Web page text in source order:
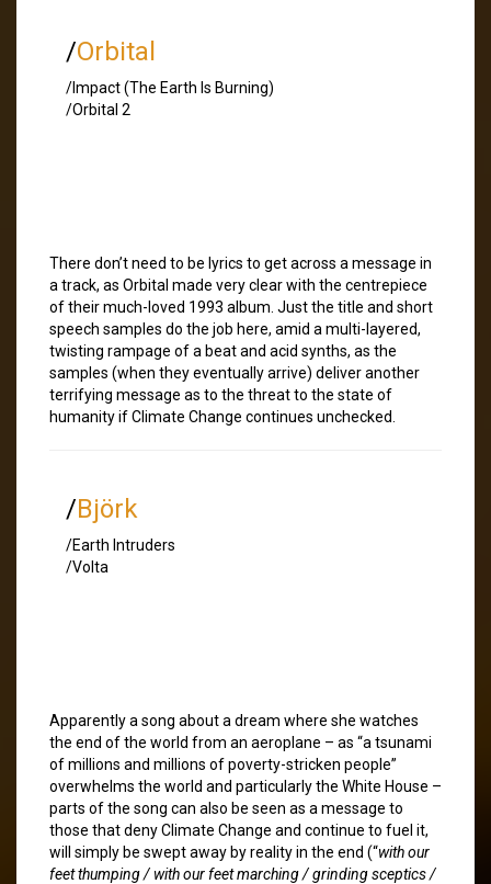
/Orbital
/Impact (The Earth Is Burning)
/Orbital 2
There don’t need to be lyrics to get across a message in
a track, as Orbital made very clear with the centrepiece
of their much-loved 1993 album. Just the title and short
speech samples do the job here, amid a multi-layered,
twisting rampage of a beat and acid synths, as the
samples (when they eventually arrive) deliver another
terrifying message as to the threat to the state of
humanity if Climate Change continues unchecked.
/Björk
/Earth Intruders
/Volta
Apparently a song about a dream where she watches
the end of the world from an aeroplane – as “a tsunami
of millions and millions of poverty-stricken people”
overwhelms the world and particularly the White House –
parts of the song can also be seen as a message to
those that deny Climate Change and continue to fuel it,
will simply be swept away by reality in the end (“with our
feet thumping / with our feet marching / grinding sceptics /